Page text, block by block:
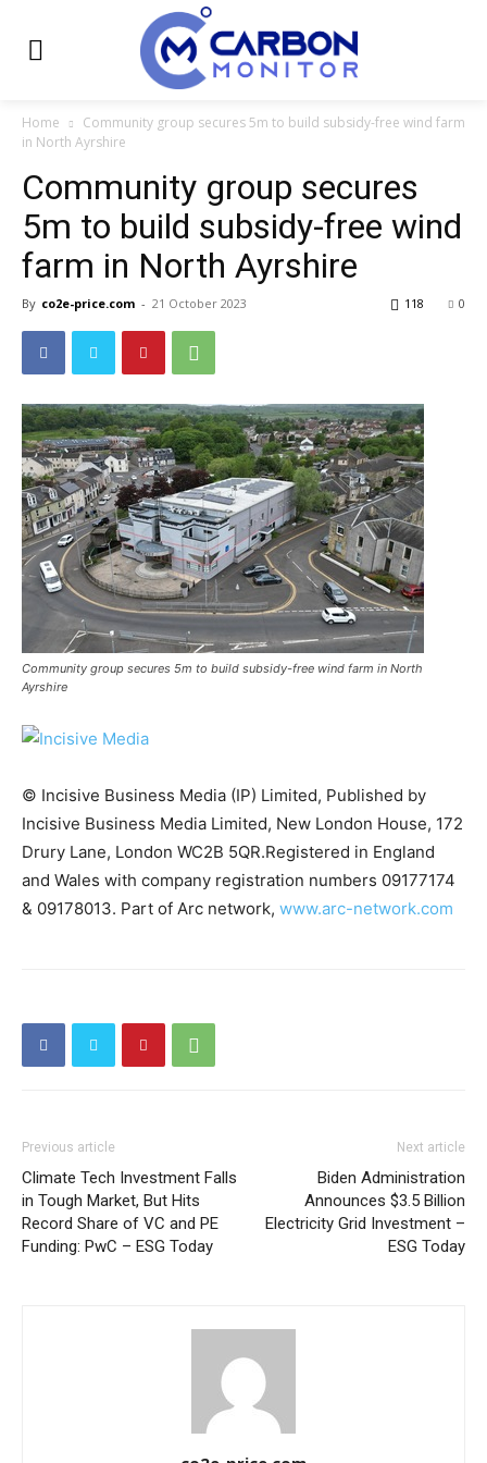
Climate Change and Carbon Monitor
CO2 Taxes & VCM
Home
Community group secures 5m to build subsidy-free wind farm
in North Ayrshire
Community group secures
5m to build subsidy-free wind
farm in North Ayrshire
By co2e-price.com - 21 October 2023 0
118
Community group secures 5m to build subsidy-free wind farm in North
Ayrshire
© Incisive Business Media (IP) Limited, Published by
Incisive Business Media Limited, New London House, 172
Drury Lane, London WC2B 5QR.Registered in England
and Wales with company registration numbers 09177174
& 09178013. Part of Arc network, www.arc-network.com
Previous article
Climate Tech Investment Falls
in Tough Market, But Hits
Record Share of VC and PE
Funding: PwC – ESG Today
Next article
Biden Administration
Announces $3.5 Billion
Electricity Grid Investment –
ESG Today